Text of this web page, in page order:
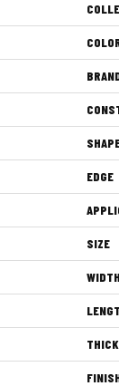
EDGE
SIZE
WIDTH